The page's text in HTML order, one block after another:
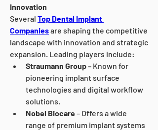
Innovation
Several Top Dental Implant
Companies are shaping the competitive
landscape with innovation and strategic
expansion. Leading players include:
Straumann Group – Known for
pioneering implant surface
technologies and digital workflow
solutions.
Nobel Biocare – Offers a wide
range of premium implant systems